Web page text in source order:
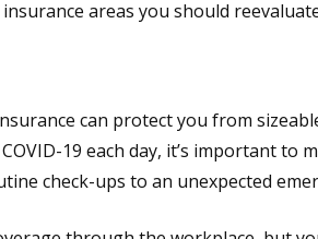
areas you should
can protect you from
19 each day, it’s important to
check-ups to an unexpected